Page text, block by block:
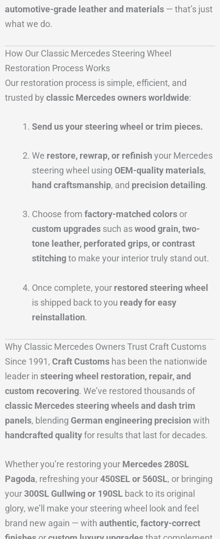
automotive-grade leather and materials — that’s just
what we do.
How Our Classic Mercedes Steering Wheel
Restoration Process Works
Our restoration process is simple, efficient, and
trusted by classic Mercedes owners worldwide:
Send us your steering wheel or trim pieces.
We restore, rewrap, or refinish your Mercedes
steering wheel using OEM-quality materials,
hand craftsmanship, and precision detailing.
Choose from factory-matched colorsor
custom upgradessuch aswood grain, two-
tone leather, perforated grips, or contrast
stitchingto make your interior truly stand out.
Once complete, your restored steering wheel
is shipped back to you ready for easy
reinstallation.
Why Classic Mercedes Owners Trust Craft Customs
Since 1991, Craft Customs has been the nationwide
leader in steering wheel restoration, repair, and
custom recovering. We’ve restored thousands of
classic Mercedes steering wheels and dash trim
panels, blending German engineering precision with
handcrafted qualityfor results that last for decades.
Whether you’re restoring your Mercedes 280SL
Pagoda, refreshing your450SEL or 560SL, or bringing
your300SL Gullwing or 190SL back to its original
glory, we’ll make your steering wheel look and feel
brand new again — with authentic, factory-correct